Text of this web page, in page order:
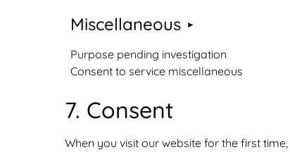
Miscellaneous
Purpose pending investigation
Consent to service miscellaneous
7. Consent
When you visit our website for the first